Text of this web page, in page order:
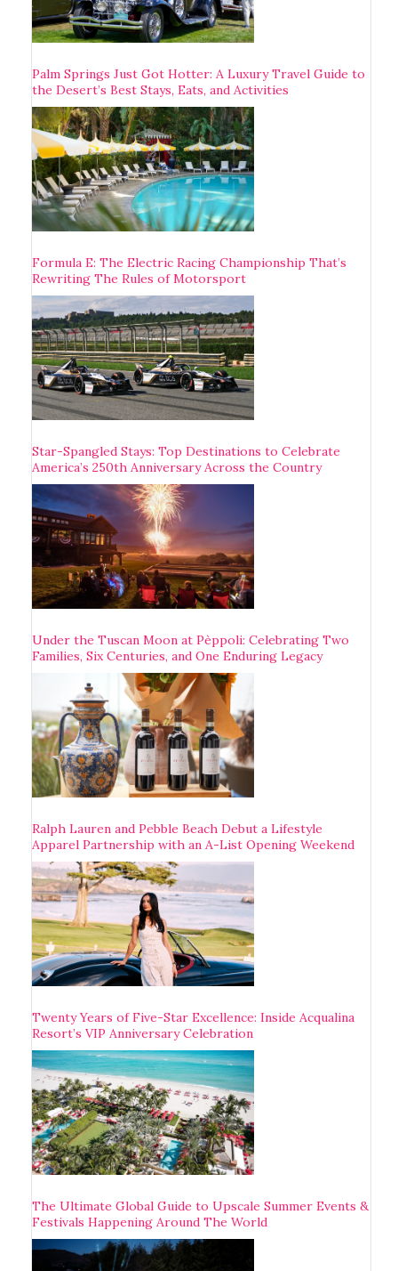
Palm Springs Just Got Hotter: A Luxury Travel Guide to
the Desert’s Best Stays, Eats, and Activities
Formula E: The Electric Racing Championship That’s
Rewriting The Rules of Motorsport
Star-Spangled Stays: Top Destinations to Celebrate
America’s 250th Anniversary Across the Country
Under the Tuscan Moon at Pèppoli: Celebrating Two
Families, Six Centuries, and One Enduring Legacy
Ralph Lauren and Pebble Beach Debut a Lifestyle
Apparel Partnership with an A-List Opening Weekend
Twenty Years of Five-Star Excellence: Inside Acqualina
Resort’s VIP Anniversary Celebration
The Ultimate Global Guide to Upscale Summer Events &
Festivals Happening Around The World